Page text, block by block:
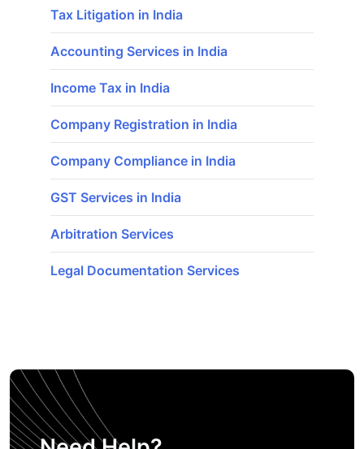
Tax Litigation in India
Accounting Services in India
Income Tax in India
Company Registration in India
Company Compliance in India
GST Services in India
Arbitration Services
Legal Documentation Services